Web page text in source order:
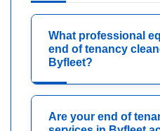
What professional
end of tenancy
Byfleet?
Are your end of